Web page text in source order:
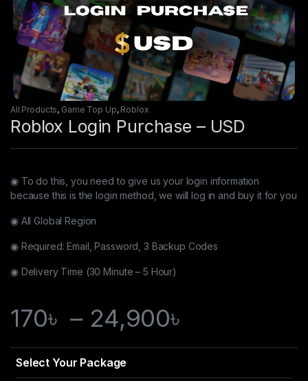
All Products, Game Top Up, Roblox
Roblox Login Purchase – USD
◉ To do this, you need to give us your login information
because this is the login method, we will log in and buy it for you
◉ All Global Region
◉ Required: Email, Password, 3 Backup Codes
◉ Delivery Time (30 Minute – 5 Hour)
170৳ – 24,900৳